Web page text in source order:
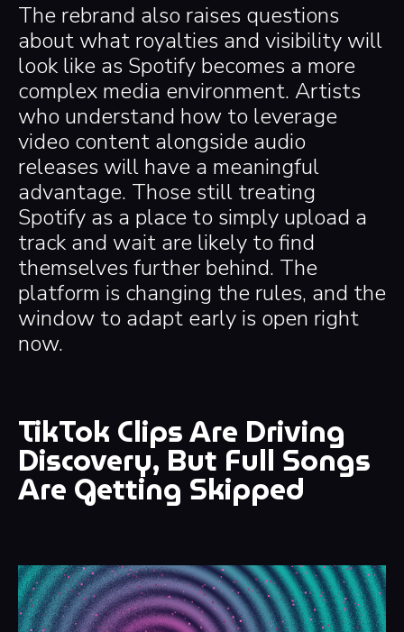
The rebrand also raises questions
about what royalties and visibility will
look like as Spotify becomes a more
complex media environment. Artists
who understand how to leverage
video content alongside audio
releases will have a meaningful
advantage. Those still treating
Spotify as a place to simply upload a
track and wait are likely to find
themselves further behind. The
platform is changing the rules, and the
window to adapt early is open right
now.
TikTok Clips Are Driving
Discovery, But Full Songs
Are Getting Skipped